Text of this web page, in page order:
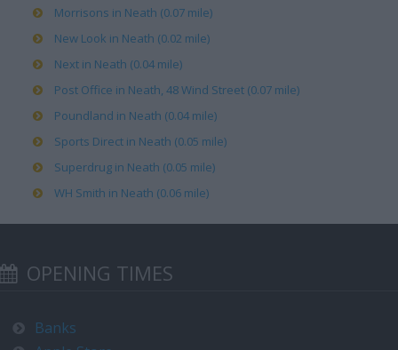
Morrisons in Neath (0.07 mile)
New Look in Neath (0.02 mile)
Next in Neath (0.04 mile)
Post Office in Neath, 48 Wind Street (0.07 mile)
Poundland in Neath (0.04 mile)
Sports Direct in Neath (0.05 mile)
Superdrug in Neath (0.05 mile)
WH Smith in Neath (0.06 mile)
OPENING TIMES
Banks